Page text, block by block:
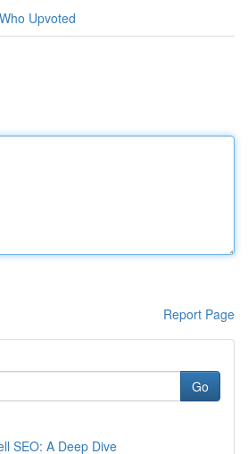
Who Upvoted
Report Page
Go
SEO: A Deep Dive